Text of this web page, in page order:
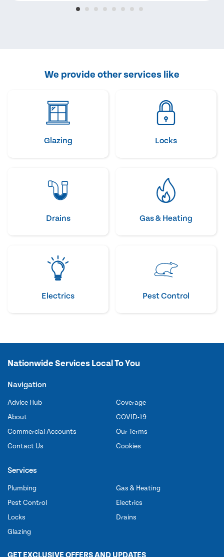
We provide other services like
Glazing Locks
Drains Gas & Heating
Electrics Pest Control
Nationwide Services Local To You
Navigation
Advice Hub
About
Commercial Accounts
Contact Us
Coverage
COVID-19
Our Terms
Cookies
Services
Plumbing
Pest Control
Locks
Glazing
Gas & Heating
Electrics
Drains